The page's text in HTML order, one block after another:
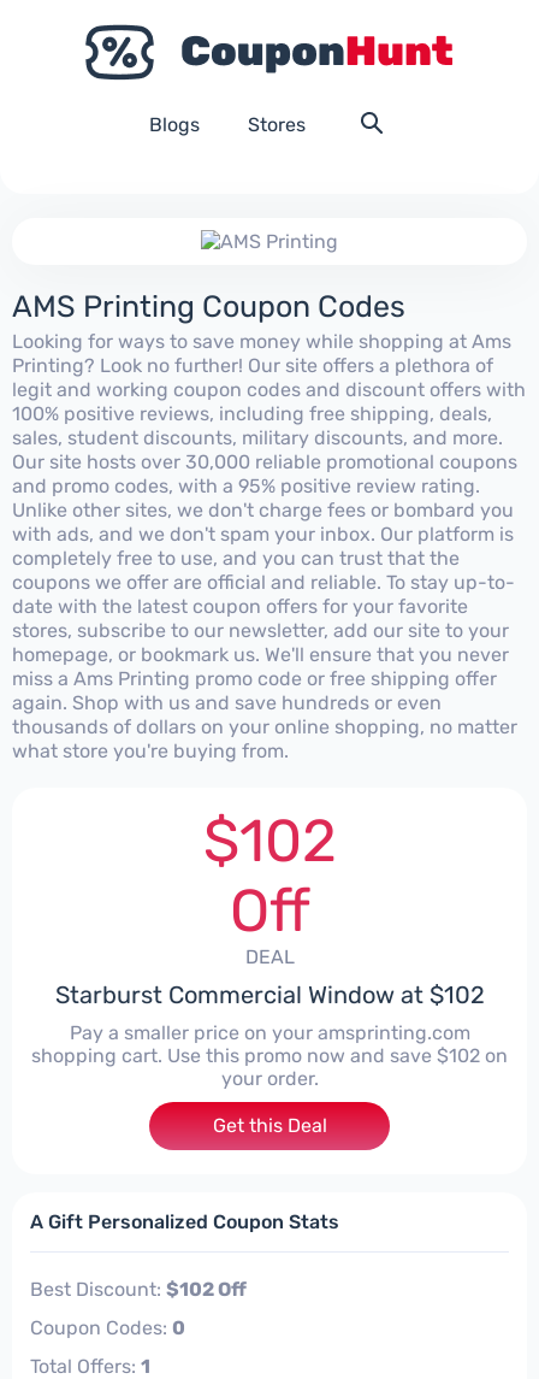
Blogs Stores
AMS Printing Coupon Codes
Looking for ways to save money while shopping at Ams
Printing? Look no further! Our site offers a plethora of
legit and working coupon codes and discount offers with
100% positive reviews, including free shipping, deals,
sales, student discounts, military discounts, and more.
Our site hosts over 30,000 reliable promotional coupons
and promo codes, with a 95% positive review rating.
Unlike other sites, we don't charge fees or bombard you
with ads, and we don't spam your inbox. Our platform is
completely free to use, and you can trust that the
coupons we offer are official and reliable. To stay up-to-
date with the latest coupon offers for your favorite
stores, subscribe to our newsletter, add our site to your
homepage, or bookmark us. We'll ensure that you never
miss a Ams Printing promo code or free shipping offer
again. Shop with us and save hundreds or even
thousands of dollars on your online shopping, no matter
what store you're buying from.
$102
Off
DEAL
Starburst Commercial Window at $102
Pay a smaller price on your amsprinting.com
shopping cart. Use this promo now and save $102 on
your order.
Get this Deal
A Gift Personalized Coupon Stats
Best Discount: $102 Off
Coupon Codes: 0
Total Offers: 1